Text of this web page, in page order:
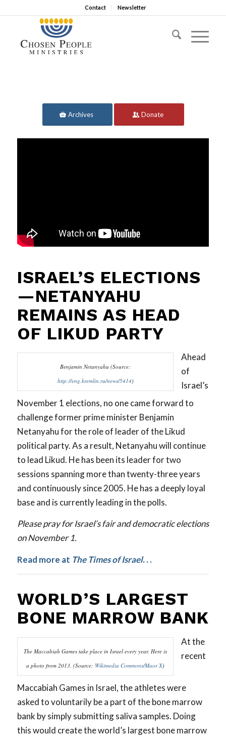
Contact Newsletter
Archives Donate
ISRAEL’S ELECTIONS
—NETANYAHU
REMAINS AS HEAD
OF LIKUD PARTY
Benjamin Netanyahu (Source:
http://eng.kremlin.ru/news/5414)
Ahead
of
Israel’s
November 1 elections, no one came forward to
challenge former prime minister Benjamin
Netanyahu for the role of leader of the Likud
political party. As a result, Netanyahu will continue
to lead Likud. He has been its leader for two
sessions spanning more than twenty-three years
and continuously since 2005. He has a deeply loyal
base and is currently leading in the polls.
Please pray for Israel’s fair and democratic elections
on November 1.
Read more at The Times of Israel.. .
WORLD’S LARGEST
BONE MARROW BANK
The Maccabiah Games take place in Israel every year. Here is
a photo from 2013. (Source: Wikimedia Commons/Maor X)
At the
recent
Maccabiah Games in Israel, the athletes were
asked to voluntarily be a part of the bone marrow
bank by simply submitting saliva samples. Doing
this would create the world’s largest bone marrow